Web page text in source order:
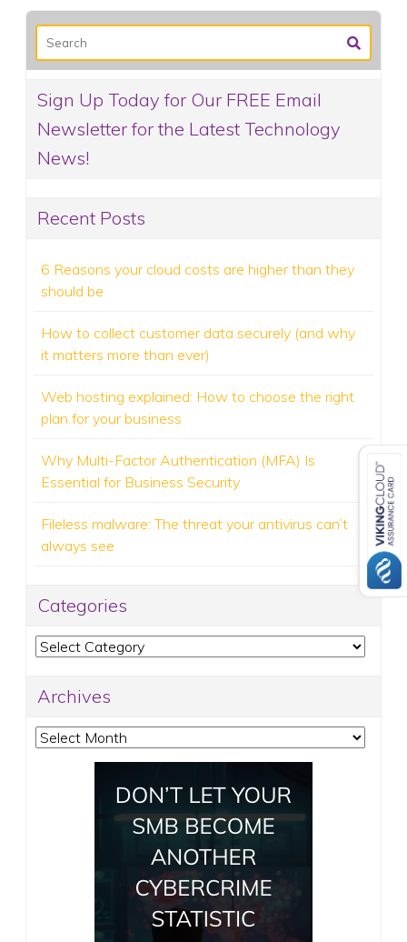
Sign Up Today for Our FREE Email
Newsletter for the Latest Technology
News!
Recent Posts
6 Reasons your cloud costs are higher than they
should be
How to collect customer data securely (and why
it matters more than ever)
Web hosting explained: How to choose the right
plan for your business
Why Multi-Factor Authentication (MFA) Is
Essential for Business Security
Fileless malware: The threat your antivirus can’t
always see
Categories
Categories
Archives
Archives